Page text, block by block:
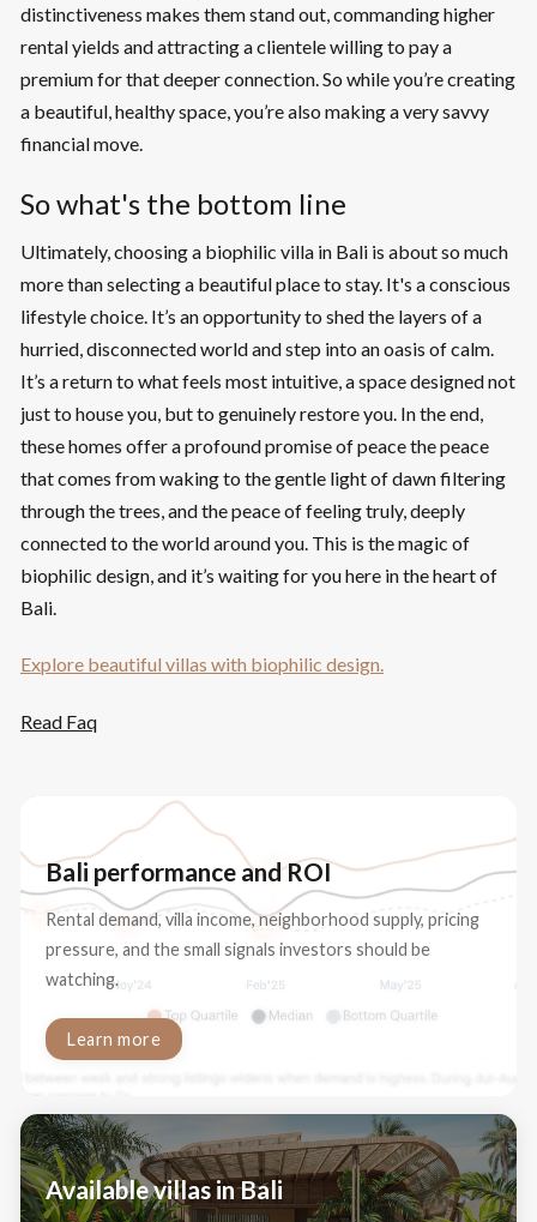
distinctiveness makes them stand out, commanding higher
rental yields and attracting a clientele willing to pay a
premium for that deeper connection. So while you’re creating
a beautiful, healthy space, you’re also making a very savvy
financial move.
So what's the bottom line
Ultimately, choosing a biophilic villa in Bali is about so much
more than selecting a beautiful place to stay. It's a conscious
lifestyle choice. It’s an opportunity to shed the layers of a
hurried, disconnected world and step into an oasis of calm.
It’s a return to what feels most intuitive, a space designed not
just to house you, but to genuinely restore you. In the end,
these homes offer a profound promise of peace the peace
that comes from waking to the gentle light of dawn filtering
through the trees, and the peace of feeling truly, deeply
connected to the world around you. This is the magic of
biophilic design, and it’s waiting for you here in the heart of
Bali.
Explore beautiful villas with biophilic design.
Read Faq
Bali performance and ROI
Rental demand, villa income, neighborhood supply, pricing
pressure, and the small signals investors should be
watching.
Learn more
Available villas in Bali